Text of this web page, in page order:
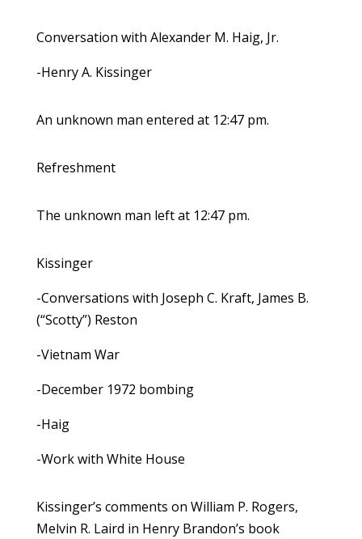
Conversation with Alexander M. Haig, Jr.
-Henry A. Kissinger
An unknown man entered at 12:47 pm.
Refreshment
The unknown man left at 12:47 pm.
Kissinger
-Conversations with Joseph C. Kraft, James B.
(“Scotty”) Reston
-Vietnam War
-December 1972 bombing
-Haig
-Work with White House
Kissinger’s comments on William P. Rogers,
Melvin R. Laird in Henry Brandon’s book